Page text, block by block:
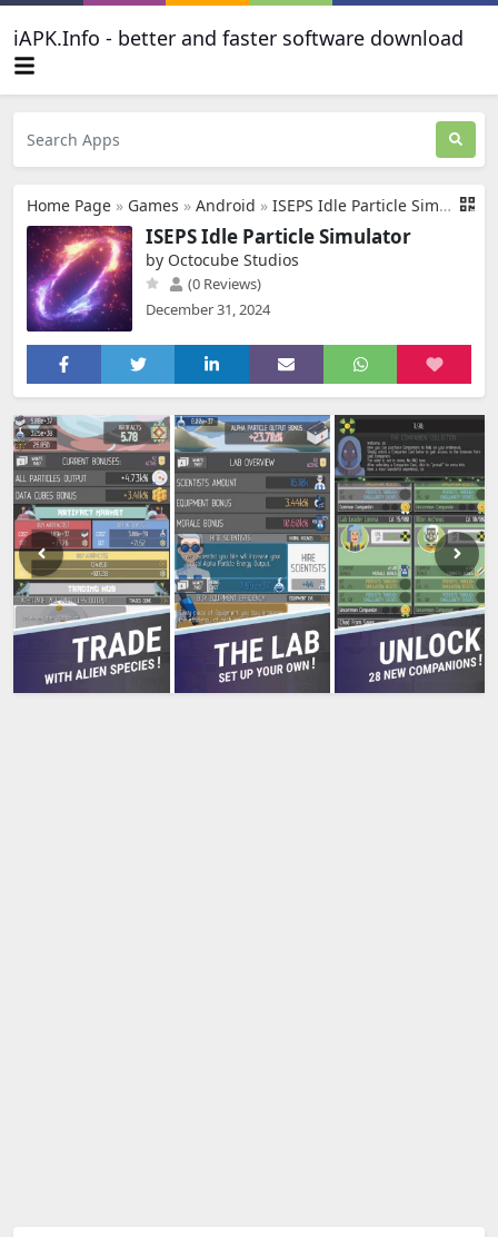
iAPK.Info - better and faster software download
Home Page » Games » Android » ISEPS Idle Particle Simulator
ISEPS Idle Particle Simulator
by Octocube Studios
(0 Reviews)
December 31, 2024